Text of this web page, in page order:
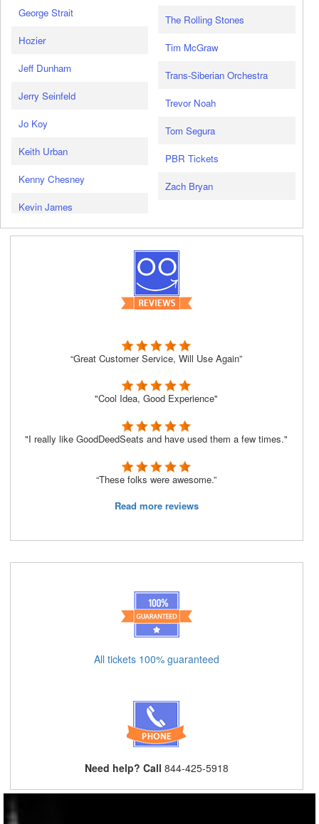
George Strait
Hozier
Jeff Dunham
Jerry Seinfeld
Jo Koy
Keith Urban
Kenny Chesney
Kevin James
The Rolling Stones
Tim McGraw
Trans-Siberian Orchestra
Trevor Noah
Tom Segura
PBR Tickets
Zach Bryan
“Great Customer Service, Will Use Again”
"Cool Idea, Good Experience"
"I really like GoodDeedSeats and have used them a few times."
“These folks were awesome.”
Read more reviews
All tickets 100% guaranteed
Need help? Call 844-425-5918